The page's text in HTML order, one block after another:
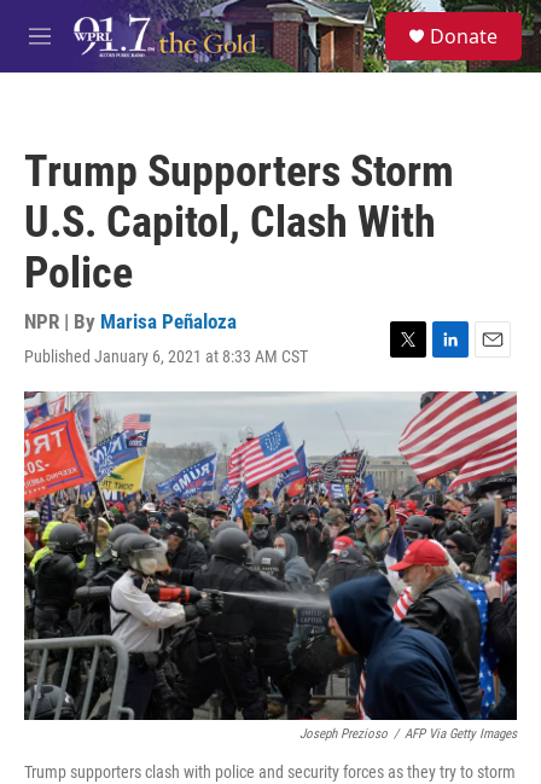
Skip to main content
M
e
S
e
a
Donate
Trump Supporters Storm
U.S. Capitol, Clash With
Police
NPR | By Marisa Peñaloza
Published January 6, 2021 at 8:33 AM CST
T
w
t
e
r
L
i
n
k
e
d
I
n
E
m
a
i
l
Joseph Prezioso / AFP Via Getty Images
Trump supporters clash with police and security forces as they try to storm